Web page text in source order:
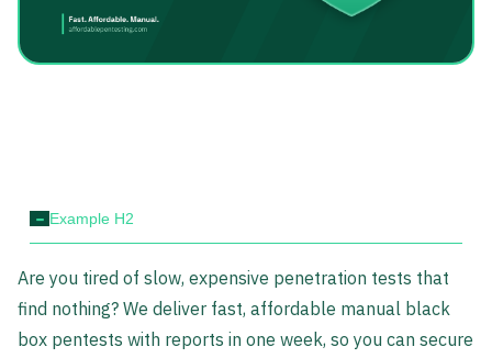
- Example H2
Are you tired of slow, expensive penetration tests that
find nothing? We deliver fast, affordable manual black
box pentests with reports in one week, so you can secure